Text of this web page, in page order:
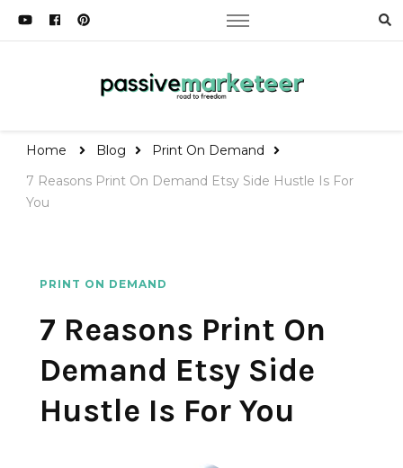
Home Blog
Print On Demand
7 Reasons Print On Demand Etsy Side Hustle Is For
You
PRINT ON DEMAND
7 Reasons Print On
Demand Etsy Side
Hustle Is For You